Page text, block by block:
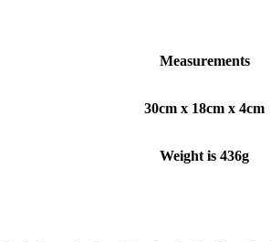
Measurements
30cm x 18cm x 4cm
Weight is 436g